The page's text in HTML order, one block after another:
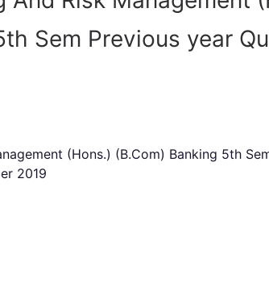
Sem Previous year
(Hons.) (B.Com) Banking 5th
2019